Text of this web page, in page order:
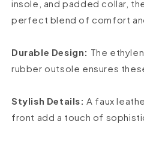
insole, and padded collar,
perfect blend of comfort
Durable Design: The
rubber outsole ensures
Stylish Details: A faux
front add a touch of